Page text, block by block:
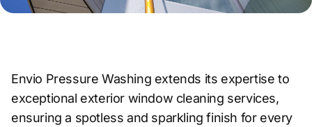
Envio Pressure Washing extends its expertise to
exceptional exterior window cleaning services,
ensuring a spotless and sparkling finish for every